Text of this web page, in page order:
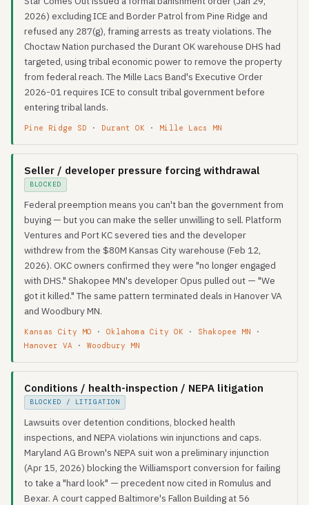
2026) excluding ICE and Border Patrol from Pine Ridge and
refused any 287(g), framing arrests as treaty violations. The
Choctaw Nation purchased the Durant OK warehouse DHS had
targeted, using tribal economic power to remove the property
from federal reach. The Mille Lacs Band's Executive Order
2026-01 requires ICE to consult tribal government before
entering tribal lands.
Pine Ridge SD · Durant OK · Mille Lacs MN
Seller / developer pressure forcing withdrawal
BLOCKED
Federal preemption means you can't ban the government from
buying — but you can make the seller unwilling to sell. Platform
Ventures and Port KC severed ties and the developer
withdrew from the $80M Kansas City warehouse (Feb 12,
2026). OKC owners confirmed they were "no longer engaged
with DHS." Shakopee MN's developer Opus pulled out — "We
got it killed." The same pattern terminated deals in Hanover VA
and Woodbury MN.
Kansas City MO · Oklahoma City OK · Shakopee MN ·
Hanover VA · Woodbury MN
Conditions / health-inspection / NEPA litigation
BLOCKED / LITIGATION
Lawsuits over detention conditions, blocked health
inspections, and NEPA violations win injunctions and caps.
Maryland AG Brown's NEPA suit won a preliminary injunction
(Apr 15, 2026) blocking the Williamsport conversion for failing
to take a "hard look" — precedent now cited in Romulus and
Bexar. A court capped Baltimore's Fallon Building at 56